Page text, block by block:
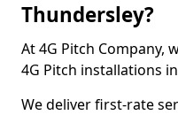
Thundersley?
At 4G Pitch Company,
4G Pitch installations
We deliver first-rate